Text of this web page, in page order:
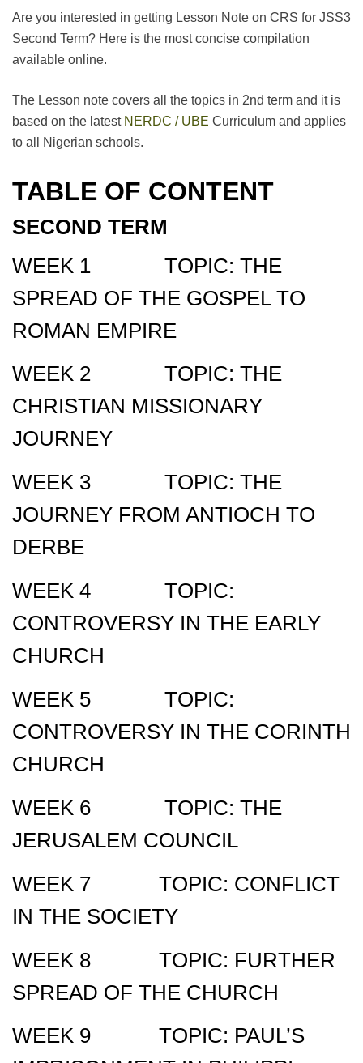
Are you interested in getting Lesson Note on CRS for JSS3
Second Term? Here is the most concise compilation
available online.
The Lesson note covers all the topics in 2nd term and it is
based on the latest NERDC / UBE Curriculum and applies
to all Nigerian schools.
TABLE OF CONTENT
SECOND TERM
WEEK 1 TOPIC: THE
SPREAD OF THE GOSPEL TO
ROMAN EMPIRE
WEEK 2 TOPIC: THE
CHRISTIAN MISSIONARY
JOURNEY
WEEK 3 TOPIC: THE
JOURNEY FROM ANTIOCH TO
DERBE
WEEK 4 TOPIC:
CONTROVERSY IN THE EARLY
CHURCH
WEEK 5 TOPIC:
CONTROVERSY IN THE CORINTH
CHURCH
WEEK 6 TOPIC: THE
JERUSALEM COUNCIL
WEEK 7 TOPIC: CONFLICT
IN THE SOCIETY
WEEK 8 TOPIC: FURTHER
SPREAD OF THE CHURCH
WEEK 9 TOPIC: PAUL’S